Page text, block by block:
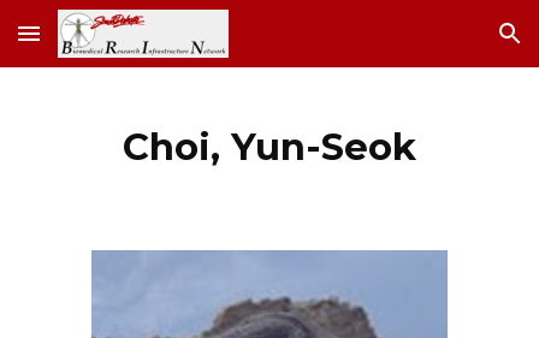
Skip to main content Skip to navigation
Choi, Yun-Seok